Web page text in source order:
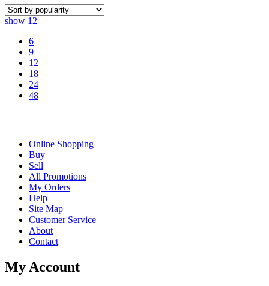
show 12
6
9
12
18
24
48
Online Shopping
Buy
Sell
All Promotions
My Orders
Help
Site Map
Customer Service
About
Contact
My Account